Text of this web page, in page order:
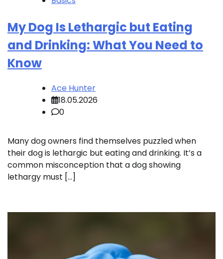
My Dog Is Lethargic but Eating
and Drinking: What You Need to
Know
Ace Hunter
18.05.2026
0
Many dog owners find themselves puzzled when
their dog is lethargic but eating and drinking. It’s a
common misconception that a dog showing
lethargy must […]